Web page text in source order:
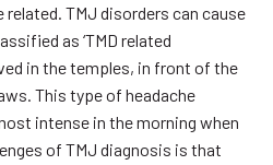
TMJ disorders can cause
as ‘TMD related
in the temples, in front of the
This type of headache
intense in the morning when
of TMJ diagnosis is that